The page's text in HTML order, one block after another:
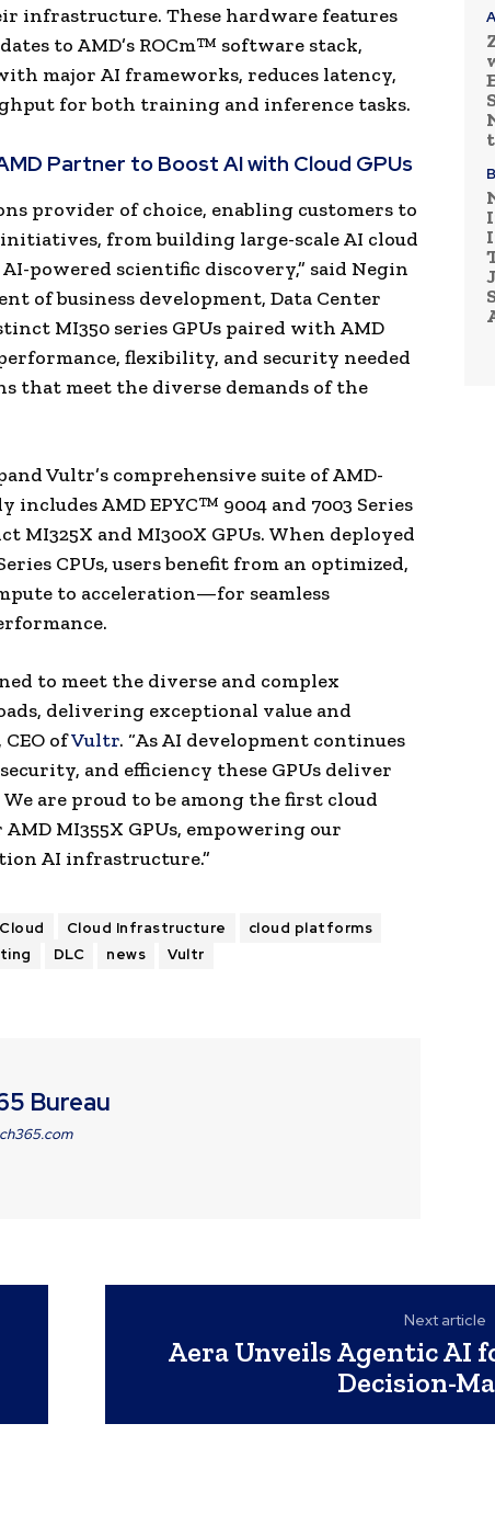
infrastructure. These hardware features
to AMD’s ROCm™ software stack,
major AI frameworks, reduces latency,
for both training and inference tasks.
Partner to Boost AI with Cloud GPUs
provider of choice, enabling customers to
from building large-scale AI cloud
powered scientific discovery,” said Negin
of business development, Data Center
MI350 series GPUs paired with AMD
flexibility, and security needed
that meet the diverse demands of the
Vultr’s comprehensive suite of AMD-
includes AMD EPYC™ 9004 and 7003 Series
MI325X and MI300X GPUs. When deployed
CPUs, users benefit from an optimized,
to acceleration—for seamless
to meet the diverse and complex
delivering exceptional value and
ofVultr. “As AI development continues
and efficiency these GPUs deliver
are proud to be among the first cloud
MI355X GPUs, empowering our
AI infrastructure.”
Cloud Cloud Infrastructure
cloud platforms
DLC news Vultr
Bureau
Next article
Aera Unveils Agentic AI
Decision-